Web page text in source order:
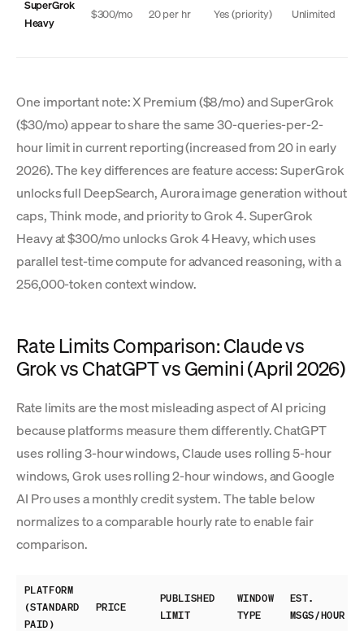
SuperGrok
Heavy
$300/mo 20 per hr Yes (priority) Unlimited
One important note: X Premium ($8/mo) and SuperGrok
($30/mo) appear to share the same 30-queries-per-2-
hour limit in current reporting (increased from 20 in early
2026). The key differences are feature access: SuperGrok
unlocks full DeepSearch, Aurora image generation without
caps, Think mode, and priority to Grok 4. SuperGrok
Heavy at $300/mo unlocks Grok 4 Heavy, which uses
parallel test-time compute for advanced reasoning, with a
256,000-token context window.
Rate Limits Comparison: Claude vs
Grok vs ChatGPT vs Gemini (April 2026)
Rate limits are the most misleading aspect of AI pricing
because platforms measure them differently. ChatGPT
uses rolling 3-hour windows, Claude uses rolling 5-hour
windows, Grok uses rolling 2-hour windows, and Google
AI Pro uses a monthly credit system. The table below
normalizes to a comparable hourly rate to enable fair
comparison.
PLATFORM
(STANDARD
PAID)
PRICE
PUBLISHED
LIMIT
WINDOW
TYPE
EST.
MSGS/HOUR